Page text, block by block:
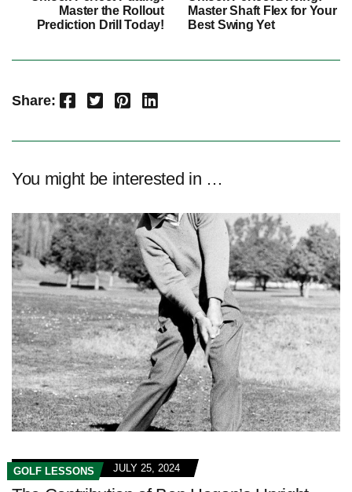
Master the Rollout
Prediction Drill Today!
Master Shaft Flex for Your
Best Swing Yet
Share: Facebook Twitter Pinterest LinkedIn
You might be interested in …
GOLF LESSONS JULY 25, 2024